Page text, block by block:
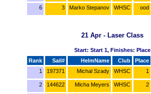
6 3 Marko Stepanov WHSC ood
21 Apr - Laser Class
Start: Start 1, Finishes: Place
Rank
Sail# HelmName Club Place
1
197371 Michal Szady WHSC 1
2 144622 Micha Meyers WHSC 2